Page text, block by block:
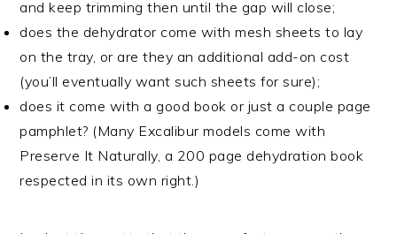
and keep trimming then until the gap will close;
does the dehydrator come with mesh sheets to lay
on the tray, or are they an additional add-on cost
(you’ll eventually want such sheets for sure);
does it come with a good book or just a couple page
pamphlet? (Many Excalibur models come with
Preserve It Naturally, a 200 page dehydration book
respected in its own right.)